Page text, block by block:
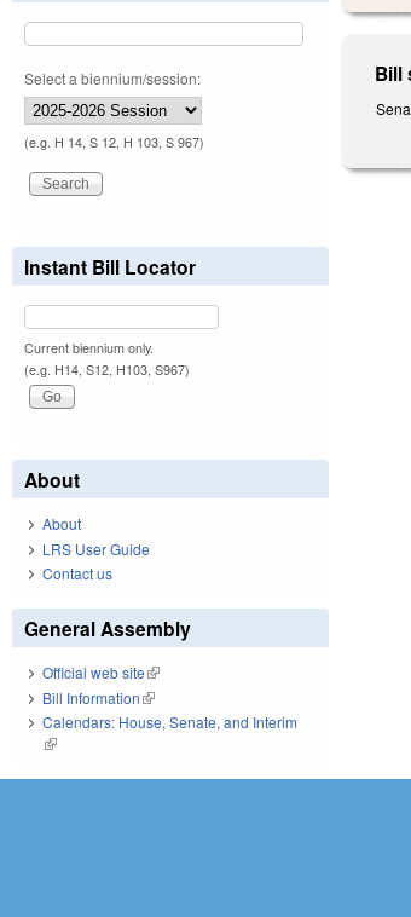
Bill
Select a biennium/session:
(e.g. H 14, S 12, H 103, S 967)
Instant Bill Locator
Current biennium only.
(e.g. H14, S12, H103, S967)
About
About
LRS User Guide
Contact us
General Assembly
Official web site(link is external)
Bill Information(link is external)
Calendars: House, Senate, and Interim
(link is external)